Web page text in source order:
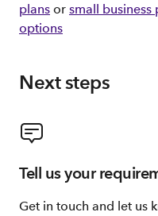
plans or small business
options
Next steps
Tell us your
Get in touch and let us